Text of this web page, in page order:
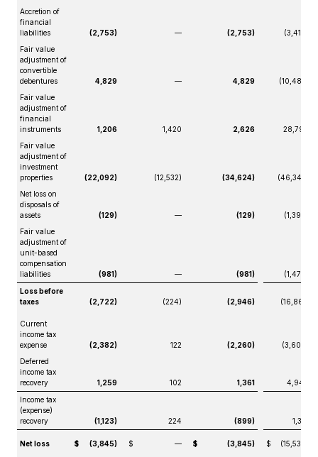
Accretion of
financial
liabilities
(2,753) — (2,753)
(3,419)
Fair value
adjustment of
convertible
debentures
4,829 — 4,829
(10,485)
Fair value
adjustment of
financial
instruments
1,206 1,420 2,626
28,799
Fair value
adjustment of
investment
properties
(22,092) (12,532) (34,624)
(46,347)
Net loss on
disposals of
assets
(129) — (129)
(1,399)
Fair value
adjustment of
unit-based
compensation
liabilities
(981) — (981)
(1,470)
Loss before
taxes
(2,722) (224) (2,946) (16,861)
Current
income tax
expense
(2,382) 122 (2,260)
(3,609)
Deferred
income tax
recovery
1,259 102 1,361
4,940
Income tax
(expense)
recovery
(1,123) 224 (899) 1,331
Net loss $ (3,845) $ — $ (3,845) $
(15,530)